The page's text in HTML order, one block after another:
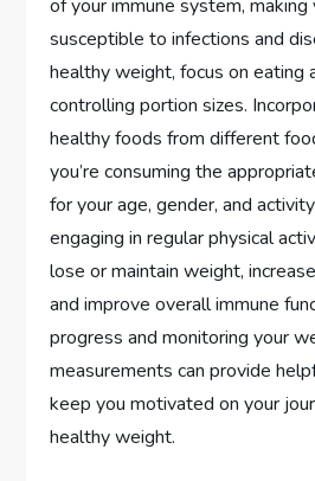
of your immune system, making
susceptible to infections and
healthy weight, focus on eating
controlling portion sizes.
healthy foods from different
you’re consuming the
for your age, gender, and
engaging in regular physical
lose or maintain weight,
and improve overall immune
progress and monitoring your
measurements can provide
keep you motivated on your
healthy weight.